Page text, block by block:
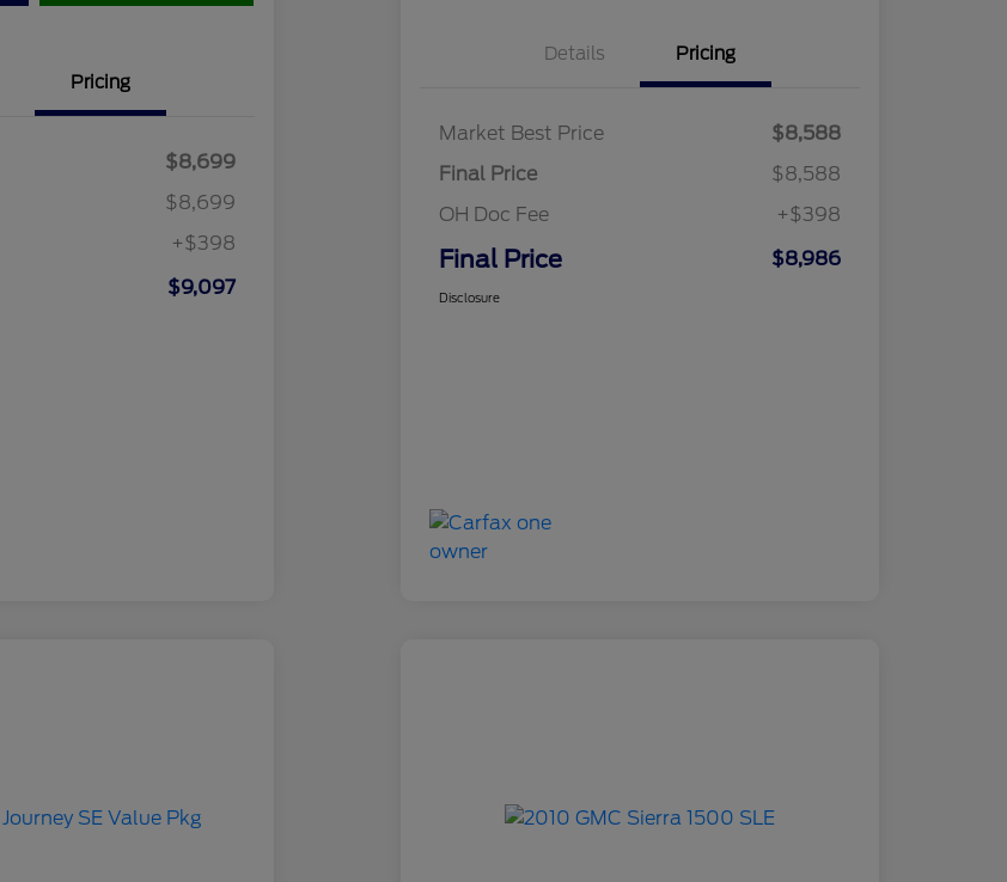
Pricing
$8,699
$8,699
+$398
$9,097
Details Pricing
Market Best Price
$8,588
Final Price
$8,588
OH Doc Fee
+$398
Final Price $8,986
Disclosure